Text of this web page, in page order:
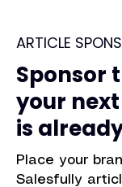
ARTICLE
Sponsor
your
is
Place your
Salesfully